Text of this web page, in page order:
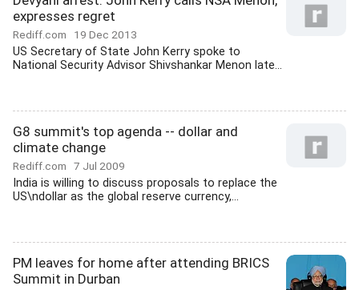
expresses regret
Rediff.com 19 Dec 2013
US Secretary of State John Kerry spoke to
National Security Advisor Shivshankar Menon late...
G8 summit's top agenda -- dollar and
climate change
Rediff.com 7 Jul 2009
India is willing to discuss proposals to replace the
US\ndollar as the global reserve currency,...
PM leaves for home after attending BRICS
Summit in Durban